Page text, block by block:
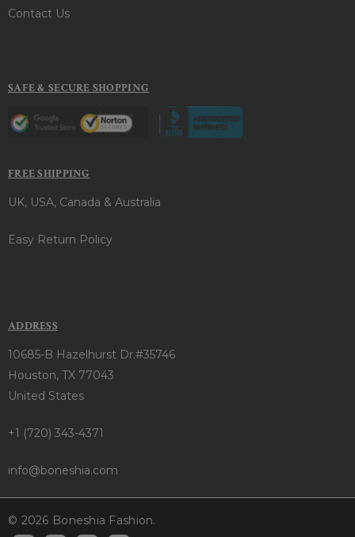
Contact Us
SAFE & SECURE SHOPPING
FREE SHIPPING
UK, USA, Canada & Australia
Easy Return Policy
ADDRESS
10685-B Hazelhurst Dr.#35746
Houston, TX 77043
United States
+1 (720) 343-4371
info@boneshia.com
© 2026 Boneshia Fashion.